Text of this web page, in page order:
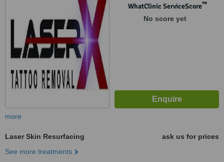
WhatClinic ServiceScore™
No score yet
more
Laser Skin Resurfacing
ask us for prices
See more treatments